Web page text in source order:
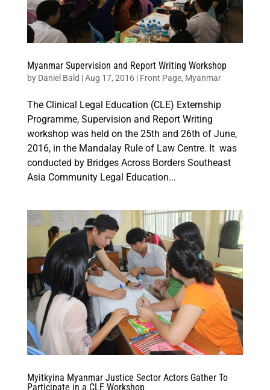
Myanmar Supervision and Report Writing Workshop
by Daniel Bald |Aug 17, 2016| Front Page, Myanmar
The Clinical Legal Education (CLE) Externship
Programme, Supervision and Report Writing
workshop was held on the 25th and 26th of June,
2016, in the Mandalay Rule of Law Centre. It was
conducted by Bridges Across Borders Southeast
Asia Community Legal Education...
Myitkyina Myanmar Justice Sector Actors Gather To
Participate in a CLE Workshop